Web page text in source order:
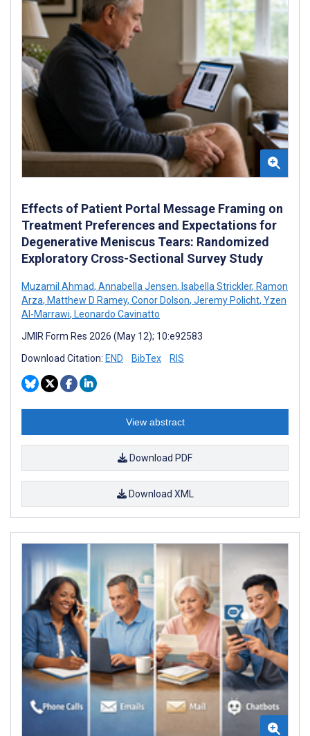
Effects of Patient Portal Message Framing on
Treatment Preferences and Expectations for
Degenerative Meniscus Tears: Randomized
Exploratory Cross-Sectional Survey Study
Muzamil Ahmad, Annabella Jensen, Isabella Strickler, Ramon
Arza, Matthew D Ramey, Conor Dolson, Jeremy Policht, Yzen
Al-Marrawi, Leonardo Cavinatto
JMIR Form Res 2026 (May 12); 10:e92583
Download Citation: END BibTex RIS
View abstract
Download PDF
Download XML